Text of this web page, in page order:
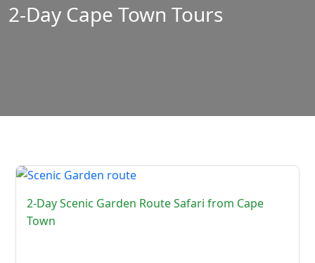
2-Day Cape Town Tours
2-Day Scenic Garden Route Safari from Cape
Town